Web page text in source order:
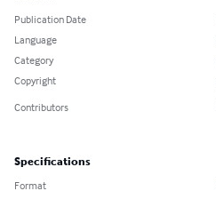
Publication Date
Language
Category
Copyright
Contributors
Specifications
Format